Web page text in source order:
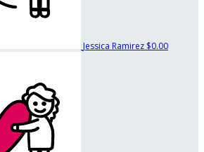
Jessica Ramirez $0.00